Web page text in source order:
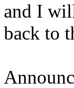
and I
back to